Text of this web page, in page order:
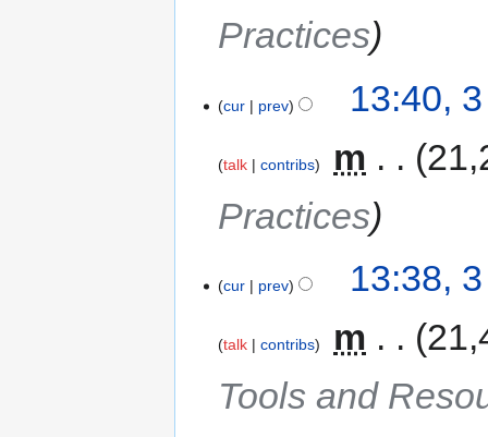
Practices
cur prev 13:40,
talk contribs m
Practices
cur prev 13:38,
talk contribs m
Tools and